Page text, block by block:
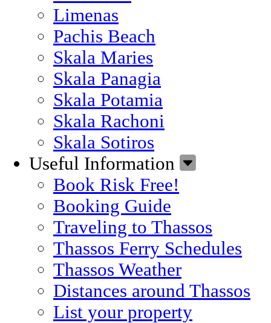
Limenas
Pachis Beach
Skala Maries
Skala Panagia
Skala Potamia
Skala Rachoni
Skala Sotiros
Useful Information
Book Risk Free!
Booking Guide
Traveling to Thassos
Thassos Ferry Schedules
Thassos Weather
Distances around Thassos
List your property